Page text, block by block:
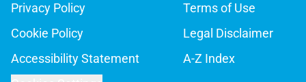
Privacy Policy
Terms of Use
Cookie Policy
Legal Disclaimer
Accessibility Statement
A-Z Index